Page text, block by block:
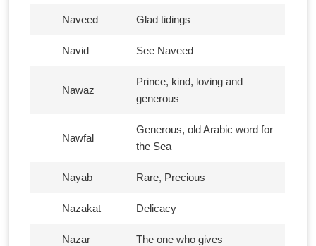
Naveed Glad tidings
Navid See Naveed
Nawaz
Prince, kind, loving and
generous
Nawfal
Generous, old Arabic word for
the Sea
Nayab Rare, Precious
Nazakat Delicacy
Nazar The one who gives